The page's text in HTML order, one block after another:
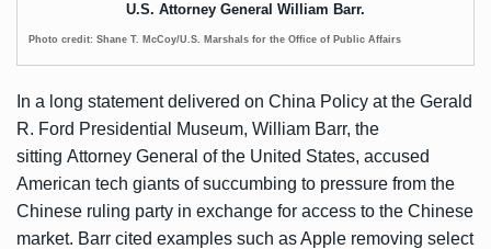
U.S. Attorney General William Barr.
Photo credit: Shane T. McCoy/U.S. Marshals for the Office of Public Affairs
In a long statementdelivered on China Policy at the Gerald
R. Ford Presidential Museum, William Barr, the
sitting Attorney General of the United States, accused
American tech giants of succumbing to pressure from the
Chinese ruling party in exchange for access to the Chinese
market. Barr cited examples such as Apple removing select